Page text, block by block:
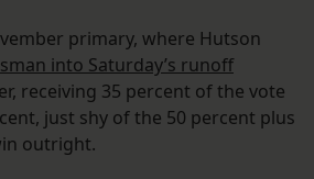
primary, where Hutson
into Saturday’s runoff
receiving 35 percent of the vote
just shy of the 50 percent plus
outright.